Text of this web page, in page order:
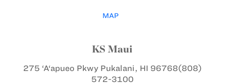
MAP
KS Maui
275 ‘A‘apueo PkwyPukalani, HI 96768(808)
572-3100